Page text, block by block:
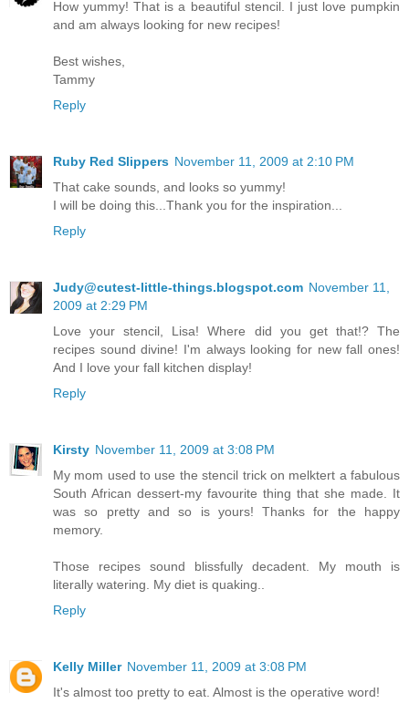
How yummy! That is a beautiful stencil. I just love pumpkin
and am always looking for new recipes!
Best wishes,
Tammy
Reply
Ruby Red Slippers November 11, 2009 at 2:10 PM
That cake sounds, and looks so yummy!
I will be doing this...Thank you for the inspiration...
Reply
Judy@cutest-little-things.blogspot.com November 11,
2009 at 2:29 PM
Love your stencil, Lisa! Where did you get that!? The
recipes sound divine! I'm always looking for new fall ones!
And I love your fall kitchen display!
Reply
Kirsty November 11, 2009 at 3:08 PM
My mom used to use the stencil trick on melktert a fabulous
South African dessert-my favourite thing that she made. It
was so pretty and so is yours! Thanks for the happy
memory.
Those recipes sound blissfully decadent. My mouth is
literally watering. My diet is quaking..
Reply
Kelly Miller November 11, 2009 at 3:08 PM
It's almost too pretty to eat. Almost is the operative word!